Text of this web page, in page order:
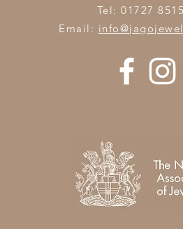
Tel: 01727
Email: